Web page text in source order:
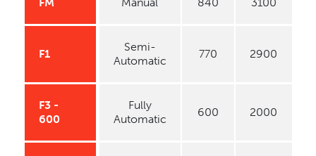
F1
Semi-
Automatic
770 2900
F3 -
600
Fully
Automatic
600 2000